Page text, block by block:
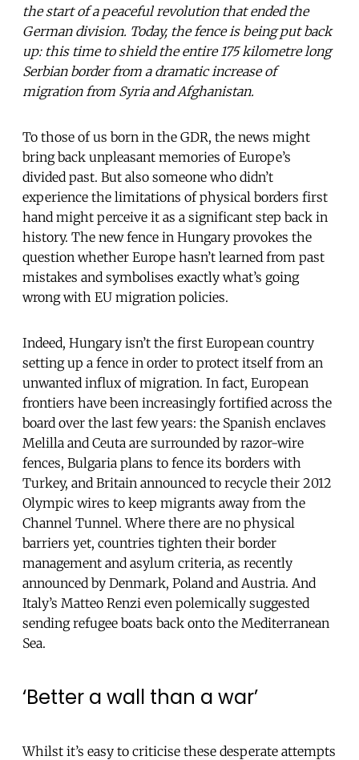
the start of a peaceful revolution that ended the
German division. Today, the fence is being put back
up: this time to shield the entire 175 kilometre long
Serbian border from a dramatic increase of
migration from Syria and Afghanistan.
To those of us born in the GDR, the news might
bring back unpleasant memories of Europe’s
divided past. But also someone who didn’t
experience the limitations of physical borders first
hand might perceive it as a significant step back in
history. The new fence in Hungary provokes the
question whether Europe hasn’t learned from past
mistakes and symbolises exactly what’s going
wrong with EU migration policies.
Indeed, Hungary isn’t the first European country
setting up a fence in order to protect itself from an
unwanted influx of migration. In fact, European
frontiers have been increasingly fortified across the
board over the last few years: the Spanish enclaves
Melilla and Ceuta are surrounded by razor-wire
fences, Bulgaria plans to fence its borders with
Turkey, and Britain announced to recycle their 2012
Olympic wires to keep migrants away from the
Channel Tunnel. Where there are no physical
barriers yet, countries tighten their border
management and asylum criteria, as recently
announced by Denmark, Poland and Austria. And
Italy’s Matteo Renzi even polemically suggested
sending refugee boats back onto the Mediterranean
Sea.
‘Better a wall than a war’
Whilst it’s easy to criticise these desperate attempts